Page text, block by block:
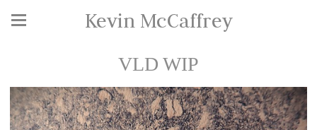
Kevin McCaffrey
VLD WIP